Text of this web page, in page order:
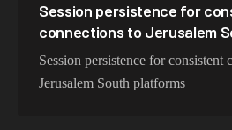
Session persistence for
connections to Jerusalem
Session persistence for consistent
Jerusalem South platforms